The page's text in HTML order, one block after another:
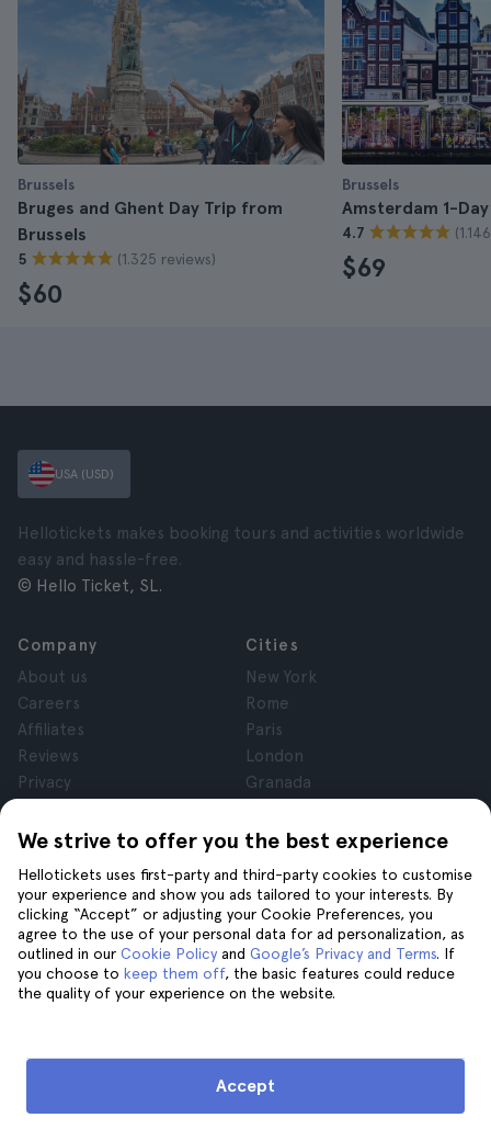
Brussels
Bruges and Ghent Day Trip from
Brussels
5 (1.325 reviews)
$60
Brussels
Amsterdam 1-
4.7
$69
We strive to offer you the best experience
Hellotickets uses first-party and third-party cookies to customise
your experience and show you ads tailored to your interests. By
clicking “Accept” or adjusting your Cookie Preferences, you
agree to the use of your personal data for ad personalization, as
outlined in our Cookie Policy and Google’s Privacy and Terms. If
you choose to keep them off, the basic features could reduce
the quality of your experience on the website.
Accept
USA (USD)
Hellotickets makes booking tours and activities worldwide
easy and hassle-free.
© Hello Ticket, SL.
Company
About us
Careers
Affiliates
Reviews
Privacy
Legal Notice
Cities
New York
Rome
Paris
London
Granada
Tenerife
Help
Help
Contact us
Join us on